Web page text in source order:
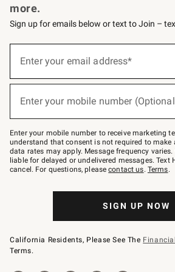
more.
Sign up for emails below or text to Join –
below
–
text
JOINWS
to
79094.
Enter your email address*
(required)
Enter your mobile number
(required)
Enter your mobile number to receive marketing
understand that consent is not required to make
data rates may apply. Message frequency
liable for delayed or undelivered messages. Text
cancel. For questions, pleasecontact us. Terms.
SIGN UP NOW
California Residents, Please See The
Terms.